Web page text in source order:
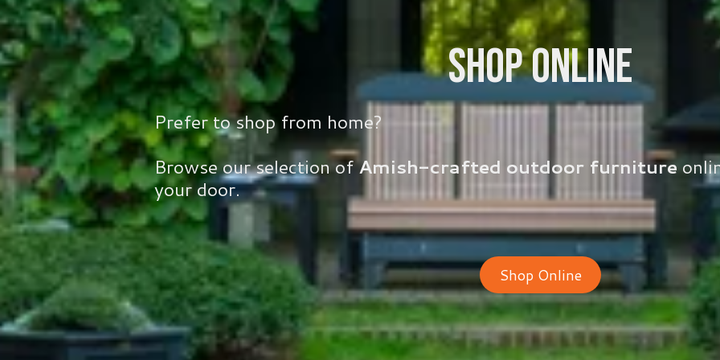
Shop Online
Prefer to shop from home?
Browse our selection ofAmish-crafted outdoor furniture
your door.
Shop Online